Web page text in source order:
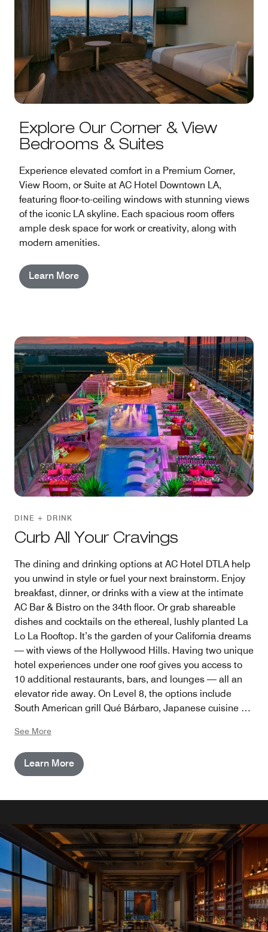
Explore Our Corner & View
Bedrooms & Suites
Experience elevated comfort in a Premium Corner,
View Room, or Suite at AC Hotel Downtown LA,
featuring floor-to-ceiling windows with stunning views
of the iconic LA skyline. Each spacious room offers
ample desk space for work or creativity, along with
modern amenities.
Learn More
DINE + DRINK
Curb All Your Cravings
The dining and drinking options at AC Hotel DTLA help
you unwind in style or fuel your next brainstorm. Enjoy
breakfast, dinner, or drinks with a view at the intimate
AC Bar & Bistro on the 34th floor. Or grab shareable
dishes and cocktails on the ethereal, lushly planted La
Lo La Rooftop. It’s the garden of your California dreams
— with views of the Hollywood Hills. Having two unique
hotel experiences under one roof gives you access to
10 additional restaurants, bars, and lounges — all an
elevator ride away. On Level 8, the options include
South American grill Qué Bárbaro, Japanese cuisine at
cathedral-inspired nightclub. With poolside carousel
bar Golden Hour, alfresco oyster & ceviche bar Mother
of Pearl, and The Brown Sheep on the terrace, you’ll
never run out of views or vibes. And since we’re in La La
See More
Learn More
DINE & DRINK
Level 8
8 venues with immersive discoveries at every turn by